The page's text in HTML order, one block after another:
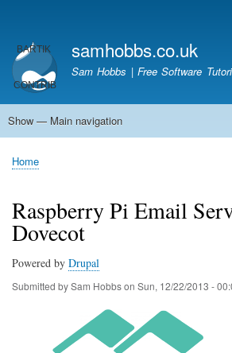
main
content
account
menu
samhobbs.co.uk
Sam Hobbs | Free Software
Main
Show — Main navigation
Home
Kodi server
Raspberry Pi Email Server
Tutorials
About This Site
Get In Touch
Breadcrumb
Home
Raspberry Pi Email
Dovecot
Powered by Drupal
Submitted bySam Hobbson Sun, 12/22/2013 -